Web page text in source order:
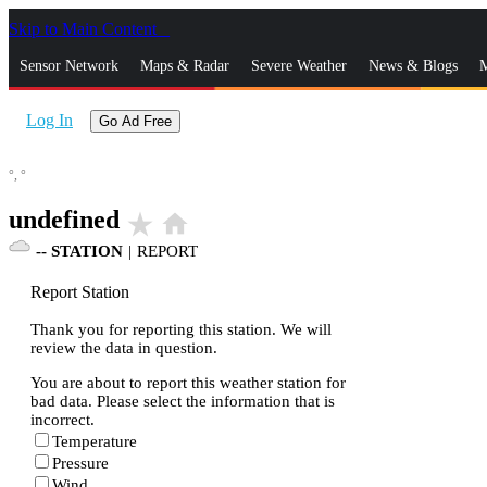
Skip to Main Content
Sensor Network Maps & Radar Severe Weather News & Blogs
Log In Go Ad Free
°, °
undefined star_rate home
-- STATION | REPORT
Report Station
Thank you for reporting this station. We will
review the data in question.
You are about to report this weather station for
bad data. Please select the information that is
incorrect.
Temperature
Pressure